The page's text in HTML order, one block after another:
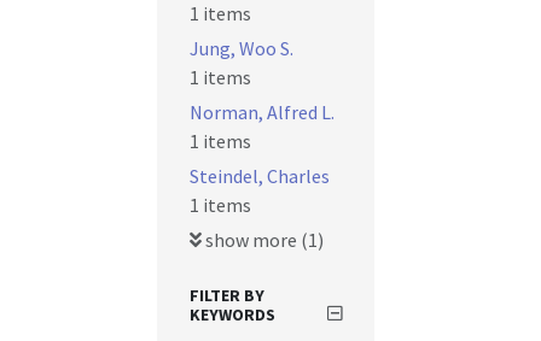
1 items
Jung, Woo S.
1 items
Norman, Alfred L.
1 items
Steindel, Charles
1 items
show more (1)
FILTER BY
KEYWORDS